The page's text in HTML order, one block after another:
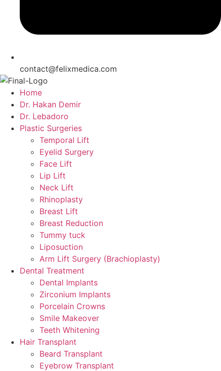
contact@felixmedica.com
Home
Dr. Hakan Demir
Dr. Lebadoro
Plastic Surgeries
Temporal Lift
Eyelid Surgery
Face Lift
Lip Lift
Neck Lift
Rhinoplasty
Breast Lift
Breast Reduction
Tummy tuck
Liposuction
Arm Lift Surgery (Brachioplasty)
Dental Treatment
Dental Implants
Zirconium Implants
Porcelain Crowns
Smile Makeover
Teeth Whitening
Hair Transplant
Beard Transplant
Eyebrow Transplant